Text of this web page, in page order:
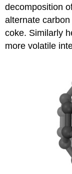
decomposition
alternate
coke. Similarly
more volatile